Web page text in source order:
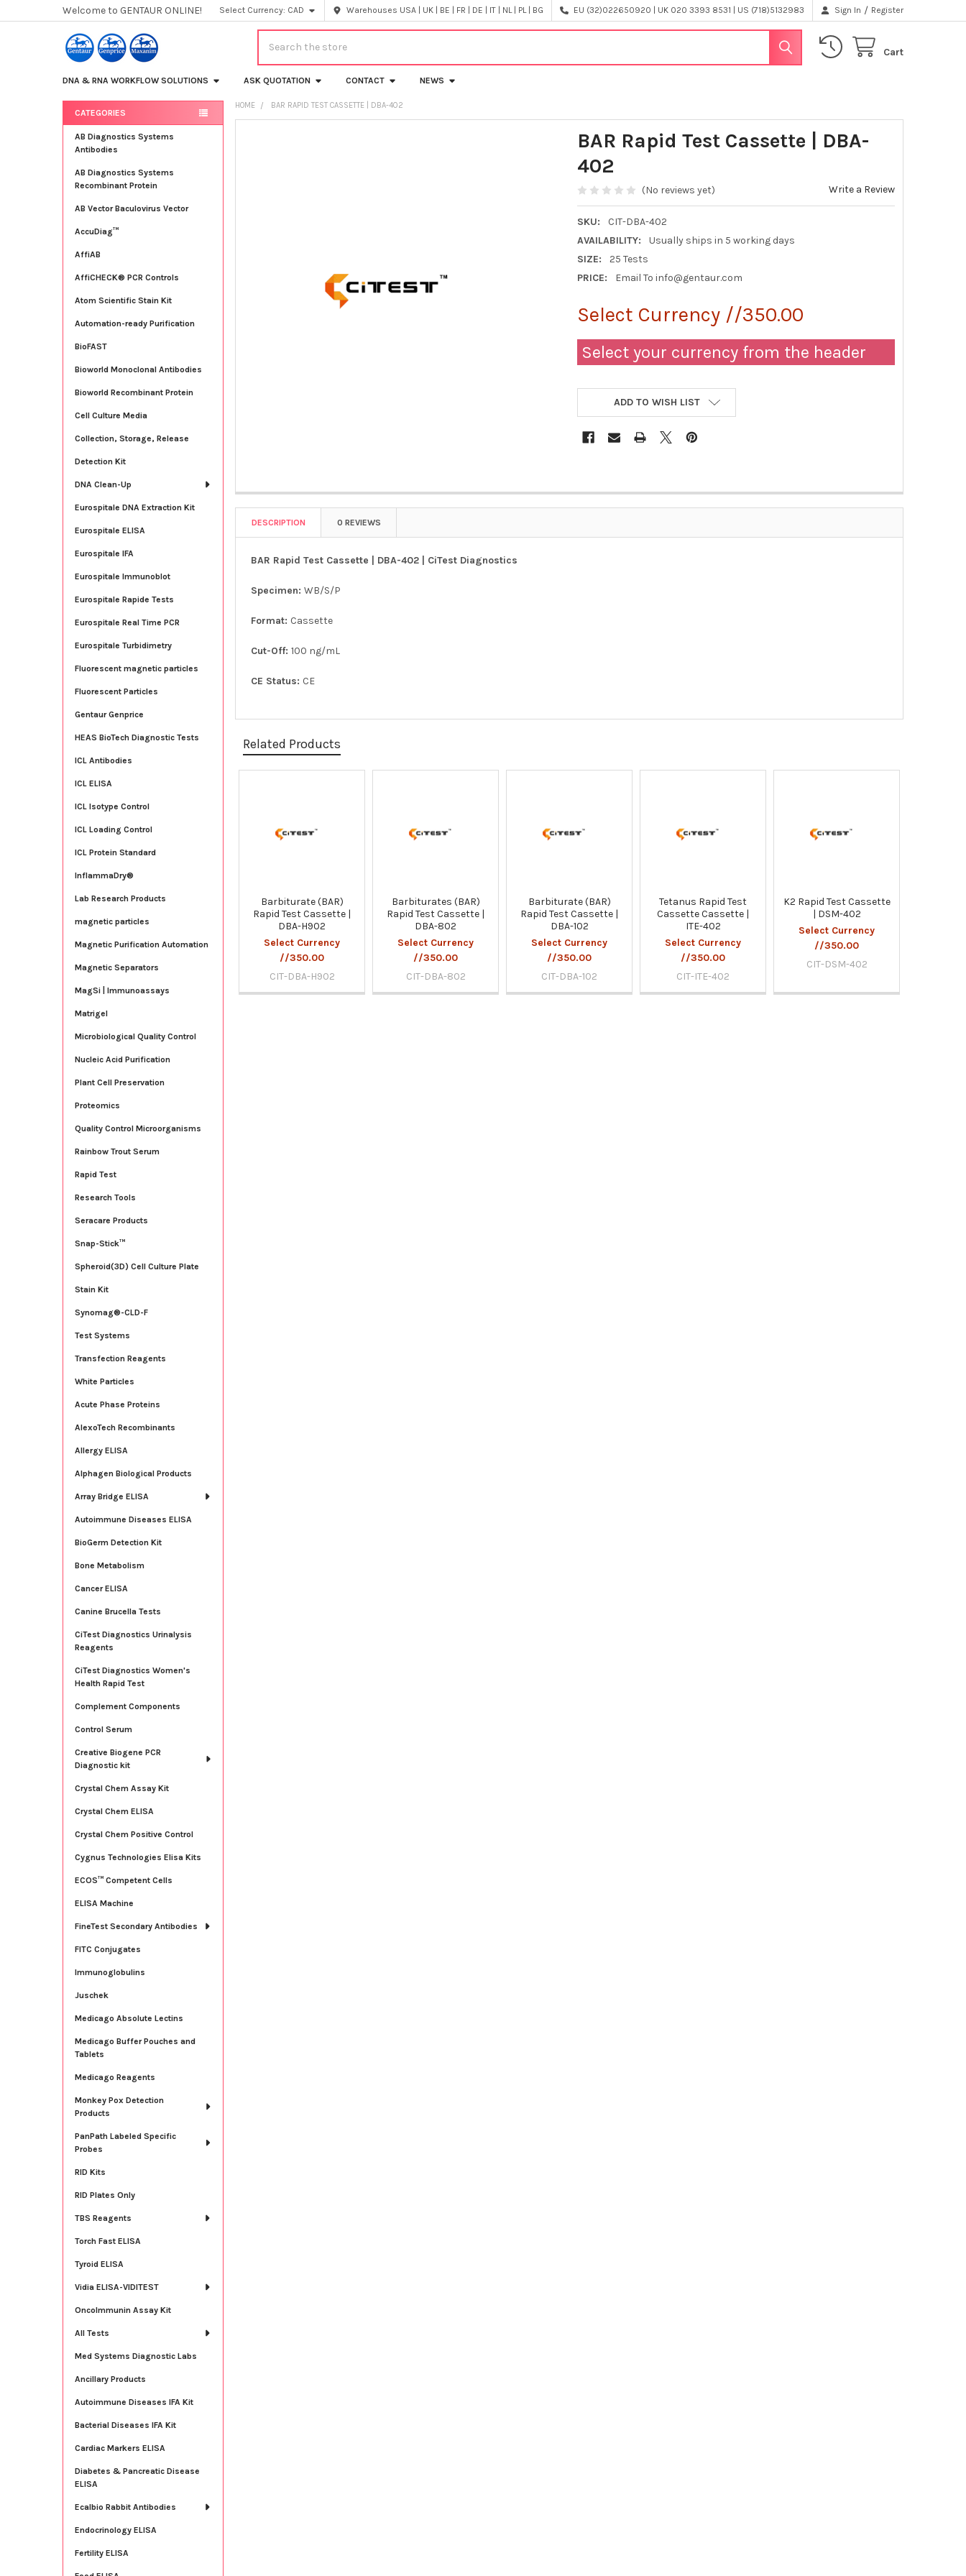
Welcome to GENTAUR ONLINE! Select Currency: CAD Warehouses USA | UK | BE | FR | DE | IT | NL | PL | BG EU (32)022650920 | UK 020 3393 8531 | US (718)5132983 Sign In / Register
Cart
DNA & RNA WORKFLOW SOLUTIONS ASK QUOTATION CONTACT NEWS
Sidebar
CATEGORIES
AB Diagnostics Systems
Antibodies
AB Diagnostics Systems
Recombinant Protein
AB Vector Baculovirus Vector
AccuDiag™
AffiAB
AffiCHECK® PCR Controls
Atom Scientific Stain Kit
Automation-ready Purification
BioFAST
Bioworld Monoclonal Antibodies
Bioworld Recombinant Protein
Cell Culture Media
Collection, Storage, Release
Detection Kit
DNA Clean-Up
Eurospitale DNA Extraction Kit
Eurospitale ELISA
Eurospitale IFA
Eurospitale Immunoblot
Eurospitale Rapide Tests
Eurospitale Real Time PCR
Eurospitale Turbidimetry
Fluorescent magnetic particles
Fluorescent Particles
Gentaur Genprice
HEAS BioTech Diagnostic Tests
ICL Antibodies
ICL ELISA
ICL Isotype Control
ICL Loading Control
ICL Protein Standard
InflammaDry®
Lab Research Products
magnetic particles
Magnetic Purification Automation
Magnetic Separators
MagSi | Immunoassays
Matrigel
Microbiological Quality Control
Nucleic Acid Purification
Plant Cell Preservation
Proteomics
Quality Control Microorganisms
Rainbow Trout Serum
Rapid Test
Research Tools
Seracare Products
Snap-Stick™
Spheroid(3D) Cell Culture Plate
Stain Kit
Synomag®-CLD-F
Test Systems
Transfection Reagents
White Particles
Acute Phase Proteins
AlexoTech Recombinants
Allergy ELISA
Alphagen Biological Products
Array Bridge ELISA
Autoimmune Diseases ELISA
BioGerm Detection Kit
Bone Metabolism
Cancer ELISA
Canine Brucella Tests
CiTest Diagnostics Urinalysis
Reagents
CiTest Diagnostics Women's
Health Rapid Test
Complement Components
Control Serum
Creative Biogene PCR
Diagnostic kit
Crystal Chem Assay Kit
Crystal Chem ELISA
Crystal Chem Positive Control
Cygnus Technologies Elisa Kits
ECOS™ Competent Cells
ELISA Machine
FineTest Secondary Antibodies
FITC Conjugates
Immunoglobulins
Juschek
Medicago Absolute Lectins
Medicago Buffer Pouches and
Tablets
Medicago Reagents
Monkey Pox Detection
Products
PanPath Labeled Specific
Probes
RID Kits
RID Plates Only
TBS Reagents
Torch Fast ELISA
Tyroid ELISA
Vidia ELISA-VIDITEST
OncoImmunin Assay Kit
All Tests
Med Systems Diagnostic Labs
Ancillary Products
Autoimmune Diseases IFA Kit
Bacterial Diseases IFA Kit
Cardiac Markers ELISA
Diabetes & Pancreatic Disease
ELISA
Ecalbio Rabbit Antibodies
Endocrinology ELISA
Fertility ELISA
HOME BAR RAPID TEST CASSETTE | DBA-402
BAR Rapid Test Cassette | DBA-
402
(No reviews yet) Write a Review
SKU:
CIT-DBA-402
AVAILABILITY:
Usually ships in 5 working days
SIZE:
25 Tests
PRICE:
Email To info@gentaur.com
Select Currency //350.00
Select your currency from the header
ADD TO WISH LIST
DESCRIPTION 0 REVIEWS
BAR Rapid Test Cassette | DBA-402 | CiTest Diagnostics
Specimen:WB/S/P
Format: Cassette
Cut-Off:100 ng/mL
CE Status: CE
Related Products
Barbiturate (BAR)
Rapid Test Cassette |
DBA-H902
Select Currency
//350.00
CIT-DBA-H902
Barbiturates (BAR)
Rapid Test Cassette |
DBA-802
Select Currency
//350.00
CIT-DBA-802
Barbiturate (BAR)
Rapid Test Cassette |
DBA-102
Select Currency
//350.00
CIT-DBA-102
Tetanus Rapid Test
Cassette Cassette |
ITE-402
Select Currency
//350.00
CIT-ITE-402
K2 Rapid Test Cassette
| DSM-402
Select Currency
//350.00
CIT-DSM-402